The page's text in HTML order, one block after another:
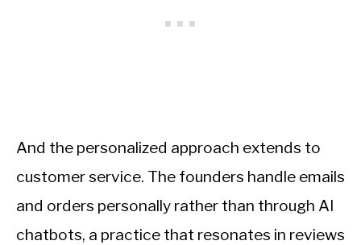
And the personalized approach extends to
customer service. The founders handle emails
and orders personally rather than through AI
chatbots, a practice that resonates in reviews